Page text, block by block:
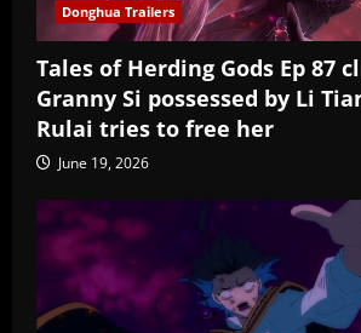
Donghua Trailers
Tales of Herding Gods Ep 87
Granny Si possessed by Li
Rulai tries to free her
June 19, 2026